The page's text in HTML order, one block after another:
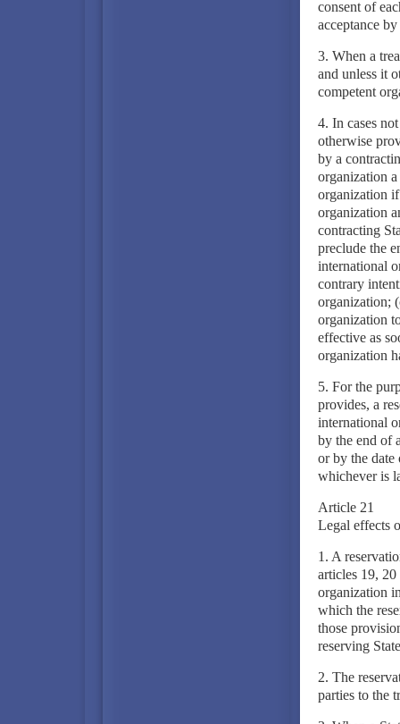
consent of
acceptance
3. When a
and unless it
competent
4. In cases
otherwise
by a
organization
organization
organization
contracting
preclude the
international
contrary
organization;
organization
effective as
organization
5. For the
provides, a
international
by the end of
or by the date
whichever is
Article 21
Legal effects
1. A
articles 19,
organization
which the
those
reserving
2. The
parties to the